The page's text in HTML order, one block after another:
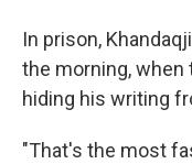
In prison,
the morning, when
hiding his writing
"That's the most